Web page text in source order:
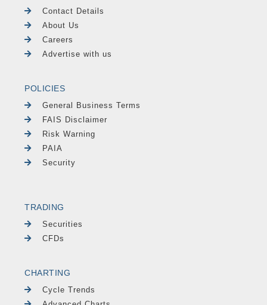
Contact Details
About Us
Careers
Advertise with us
POLICIES
General Business Terms
FAIS Disclaimer
Risk Warning
PAIA
Security
TRADING
Securities
CFDs
CHARTING
Cycle Trends